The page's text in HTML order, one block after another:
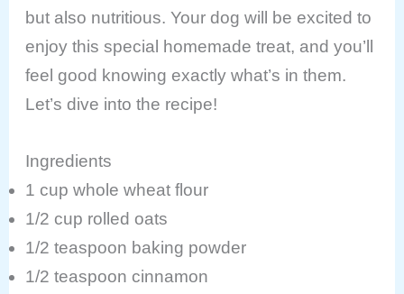
but also nutritious. Your dog will be excited to
enjoy this special homemade treat, and you’ll
feel good knowing exactly what’s in them.
Let’s dive into the recipe!
Ingredients
1 cup whole wheat flour
1/2 cup rolled oats
1/2 teaspoon baking powder
1/2 teaspoon cinnamon